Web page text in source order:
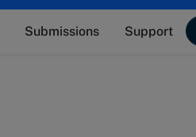
Submissions Support